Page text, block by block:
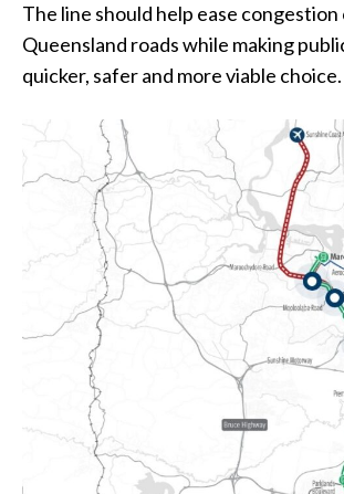
The line should help ease congestion
Queensland roads while making
quicker, safer and more viable choice.